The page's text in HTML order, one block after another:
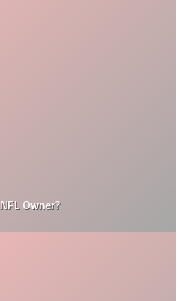
Owner?